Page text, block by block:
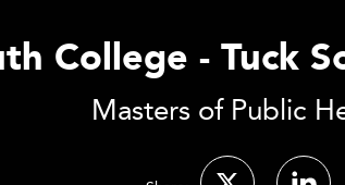
College - Tuck
Masters of Public